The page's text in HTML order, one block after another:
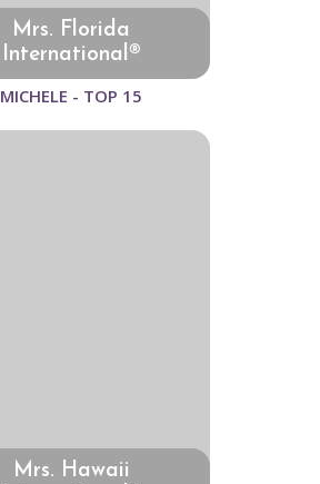
Mrs. Florida
International®
MICHELE - TOP 15
Mrs. Hawaii